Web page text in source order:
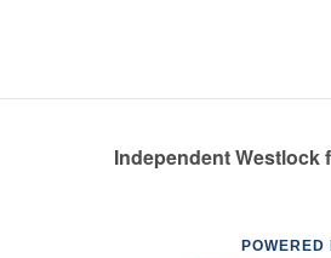
Independent Westlock
POWERED